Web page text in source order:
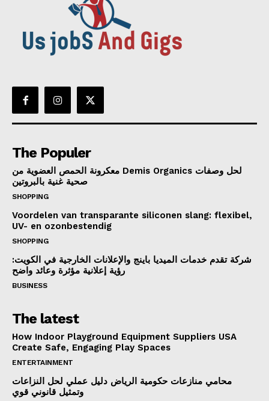
The Populer
معكرونة الحمص العضوية من Demis Organics لحل وصفات
صحية غنية بالبروتين
SHOPPING
Voordelen van transparante siliconen slang: flexibel,
UV- en ozonbestendig
SHOPPING
شركة تقدم خدمات الميديا باينج والإعلانات الخارجية في الكويت:
رؤية إعلانية مؤثرة وعائد واضح
BUSINESS
The latest
How Indoor Playground Equipment Suppliers USA
Create Safe, Engaging Play Spaces
ENTERTAINMENT
محامي منازعات حكومية الرياض دليل عملي لحل النزاعات
وتمثيل قانوني قوي